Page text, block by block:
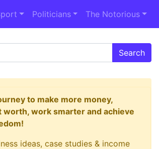
Politicians The Notorious
to make more money,
worth, work smarter and achieve
ideas, case studies & income